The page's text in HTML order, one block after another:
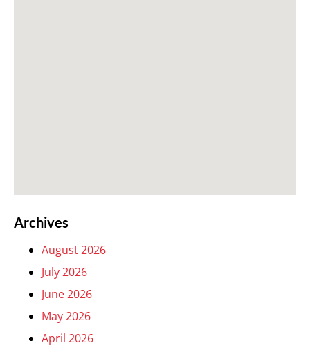
Archives
August 2026
July 2026
June 2026
May 2026
April 2026